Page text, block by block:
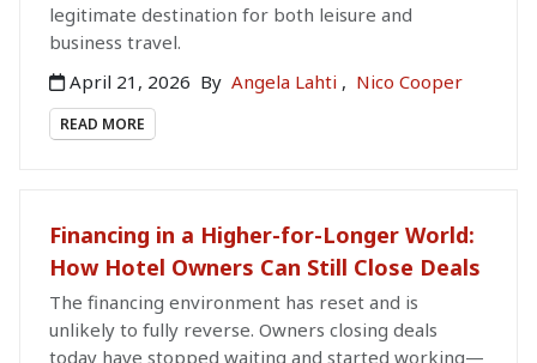
legitimate destination for both leisure and
business travel.
April 21, 2026 By Angela Lahti , Nico Cooper
READ MORE
Financing in a Higher-for-Longer World:
How Hotel Owners Can Still Close Deals
The financing environment has reset and is
unlikely to fully reverse. Owners closing deals
today have stopped waiting and started working—